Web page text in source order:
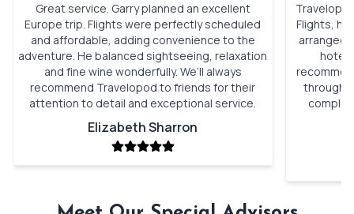
Great service. Garry planned an excellent
Europe trip. Flights were perfectly scheduled
and affordable, adding convenience to the
adventure. He balanced sightseeing, relaxation
and fine wine wonderfully. We’ll always
recommend Travelopod to friends for their
attention to detail and exceptional service.
Elizabeth Sharron
Flights,
through